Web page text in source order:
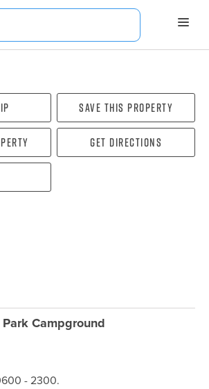
Save this property
Get directions
Campground
- 2300.